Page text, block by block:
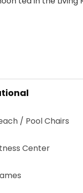
/ Pool Chairs
Center